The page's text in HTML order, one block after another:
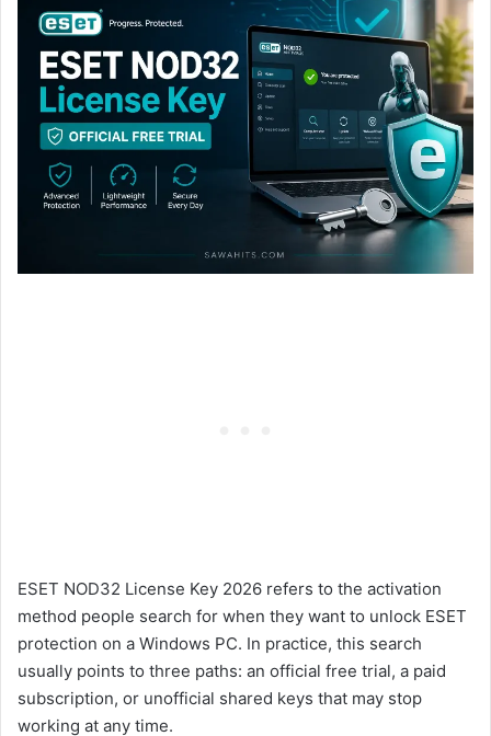
ESET NOD32 License Key 2026 refers to the activation
method people search for when they want to unlock ESET
protection on a Windows PC. In practice, this search
usually points to three paths: an official free trial, a paid
subscription, or unofficial shared keys that may stop
working at any time.